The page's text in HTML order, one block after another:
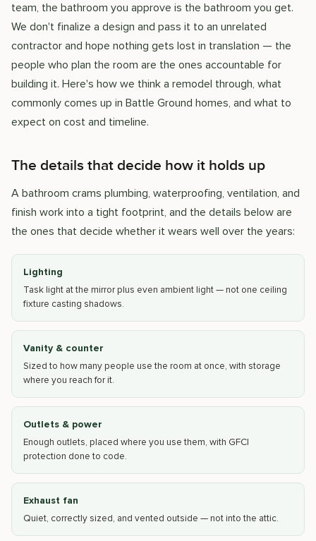
team, the bathroom you approve is the bathroom you get.
We don't finalize a design and pass it to an unrelated
contractor and hope nothing gets lost in translation — the
people who plan the room are the ones accountable for
building it. Here's how we think a remodel through, what
commonly comes up in Battle Ground homes, and what to
expect on cost and timeline.
The details that decide how it holds up
A bathroom crams plumbing, waterproofing, ventilation, and
finish work into a tight footprint, and the details below are
the ones that decide whether it wears well over the years:
Lighting
Task light at the mirror plus even ambient light — not one ceiling
fixture casting shadows.
Vanity & counter
Sized to how many people use the room at once, with storage
where you reach for it.
Outlets & power
Enough outlets, placed where you use them, with GFCI
protection done to code.
Exhaust fan
Quiet, correctly sized, and vented outside — not into the attic.